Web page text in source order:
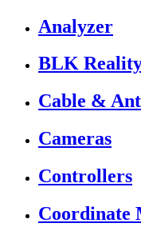
Analyzer
BLK
Cable &
Cameras
Controllers
Coordinate